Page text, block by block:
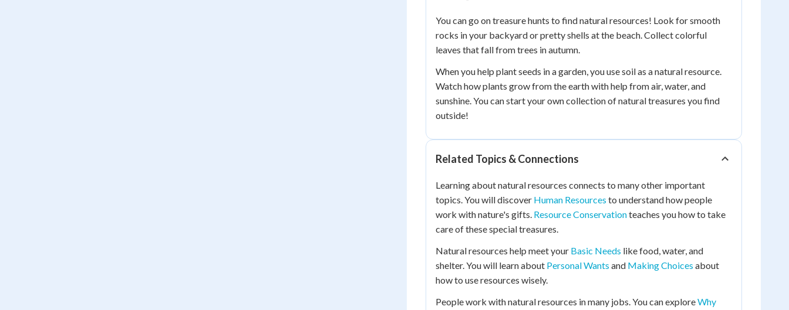
You can go on treasure hunts to find natural resources! Look for smooth
rocks in your backyard or pretty shells at the beach. Collect colorful
leaves that fall from trees in autumn.
When you help plant seeds in a garden, you use soil as a natural resource.
Watch how plants grow from the earth with help from air, water, and
sunshine. You can start your own collection of natural treasures you find
outside!
Related Topics & Connections
Learning about natural resources connects to many other important
topics. You will discover Human Resources to understand how people
work with nature's gifts. Resource Conservationteaches you how to take
care of these special treasures.
Natural resources help meet your Basic Needs like food, water, and
shelter. You will learn about Personal Wants and Making Choices about
how to use resources wisely.
People work with natural resources in many jobs. You can exploreWhy